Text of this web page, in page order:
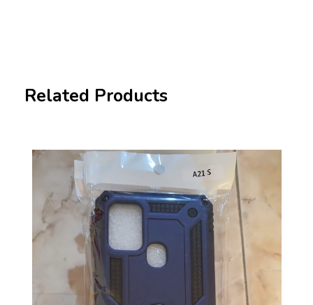
Related Products